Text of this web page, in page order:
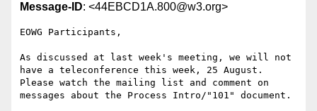
Message-ID: <44EBCD1A.800@w3.org>
EOWG Participants,
As discussed at last week's meeting, we will not
have a teleconference this week, 25 August.
Please watch the mailing list and comment on
messages about the Process Intro/"101" document.